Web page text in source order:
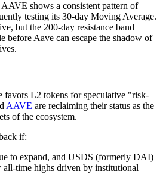
shows a consistent pattern of
testing its 30-day Moving Average.
but the 200-day resistance band
before Aave can escape the shadow of
favors L2 tokens for speculative "risk-
AAVE are reclaiming their status as the
of the ecosystem.
if:
to expand, and USDS (formerly DAI)
all-time highs driven by institutional